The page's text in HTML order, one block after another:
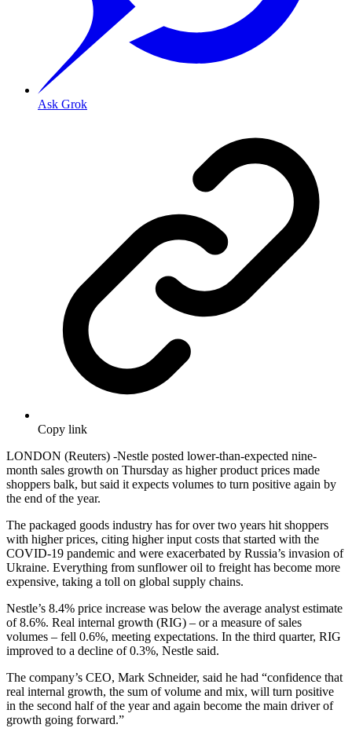
Ask Grok
Copy link
LONDON (Reuters) -Nestle posted lower-than-expected nine-
month sales growth on Thursday as higher product prices made
shoppers balk, but said it expects volumes to turn positive again by
the end of the year.
The packaged goods industry has for over two years hit shoppers
with higher prices, citing higher input costs that started with the
COVID-19 pandemic and were exacerbated by Russia’s invasion of
Ukraine. Everything from sunflower oil to freight has become more
expensive, taking a toll on global supply chains.
Nestle’s 8.4% price increase was below the average analyst estimate
of 8.6%. Real internal growth (RIG) – or a measure of sales
volumes – fell 0.6%, meeting expectations. In the third quarter, RIG
improved to a decline of 0.3%, Nestle said.
The company’s CEO, Mark Schneider, said he had “confidence that
real internal growth, the sum of volume and mix, will turn positive
in the second half of the year and again become the main driver of
growth going forward.”